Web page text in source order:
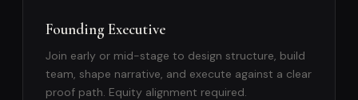
Founding Executive
Join early or mid-stage to design structure, build
team, shape narrative, and execute against a clear
proof path. Equity alignment required.